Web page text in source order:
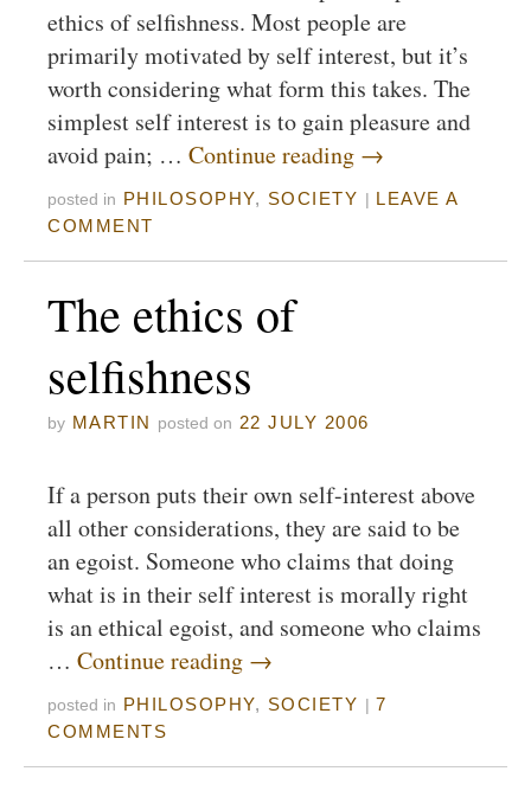
ethics of selfishness. Most people are
primarily motivated by self interest, but it’s
worth considering what form this takes. The
simplest self interest is to gain pleasure and
avoid pain; … Continue reading →
posted in PHILOSOPHY, SOCIETY
LEAVE A
COMMENT
The ethics of
selfishness
by MARTIN posted on 22 JULY 2006
If a person puts their own self-interest above
all other considerations, they are said to be
an egoist. Someone who claims that doing
what is in their self interest is morally right
is an ethical egoist, and someone who claims
… Continue reading →
posted in PHILOSOPHY, SOCIETY
7
COMMENTS